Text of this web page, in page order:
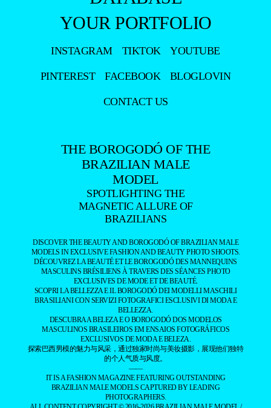
YOUR PORTFOLIO
INSTAGRAM TIKTOK YOUTUBE
PINTEREST FACEBOOK BLOGLOVIN
CONTACT US
THE BOROGODÓ OF THE
BRAZILIAN MALE
MODEL
SPOTLIGHTING THE
MAGNETIC ALLURE OF
BRAZILIANS
DISCOVER THE BEAUTY AND BOROGODÓ OF BRAZILIAN MALE
MODELS IN EXCLUSIVE FASHION AND BEAUTY PHOTO SHOOTS.
DÉCOUVREZ LA BEAUTÉ ET LE BOROGODÓ DES MANNEQUINS
MASCULINS BRÉSILIENS À TRAVERS DES SÉANCES PHOTO
EXCLUSIVES DE MODE ET DE BEAUTÉ.
SCOPRI LA BELLEZZA E IL BOROGODÓ DEI MODELLI MASCHILI
BRASILIANI CON SERVIZI FOTOGRAFICI ESCLUSIVI DI MODA E
BELLEZZA.
DESCUBRA A BELEZA E O BOROGODÓ DOS MODELOS
MASCULINOS BRASILEIROS EM ENSAIOS FOTOGRÁFICOS
EXCLUSIVOS DE MODA E BELEZA.
探索巴西男模的魅力与风采，通过独家时尚与美妆摄影，展现他们独特
的个人气质与风度。
——
IT IS A FASHION MAGAZINE FEATURING OUTSTANDING
BRAZILIAN MALE MODELS CAPTURED BY LEADING
PHOTOGRAPHERS.